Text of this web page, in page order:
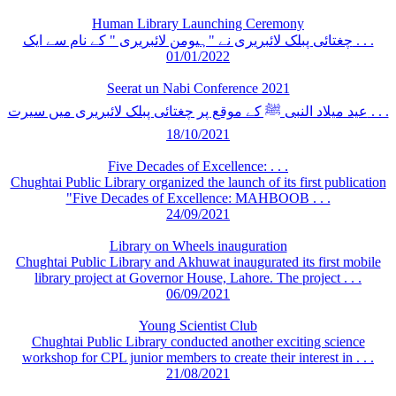
Human Library Launching Ceremony
چغتائی پبلک لائبریری نے "ہیومن لائبریری " کے نام سے ایک . . .
01/01/2022
Seerat un Nabi Conference 2021
عید میلاد النبی ﷺ کے موقع پر چغتائی پبلک لائبریری میں سیرت . . .
18/10/2021
Five Decades of Excellence: . . .
Chughtai Public Library organized the launch of its first publication
"Five Decades of Excellence: MAHBOOB . . .
24/09/2021
Library on Wheels inauguration
Chughtai Public Library and Akhuwat inaugurated its first mobile
library project at Governor House, Lahore. The project . . .
06/09/2021
Young Scientist Club
Chughtai Public Library conducted another exciting science
workshop for CPL junior members to create their interest in . . .
21/08/2021